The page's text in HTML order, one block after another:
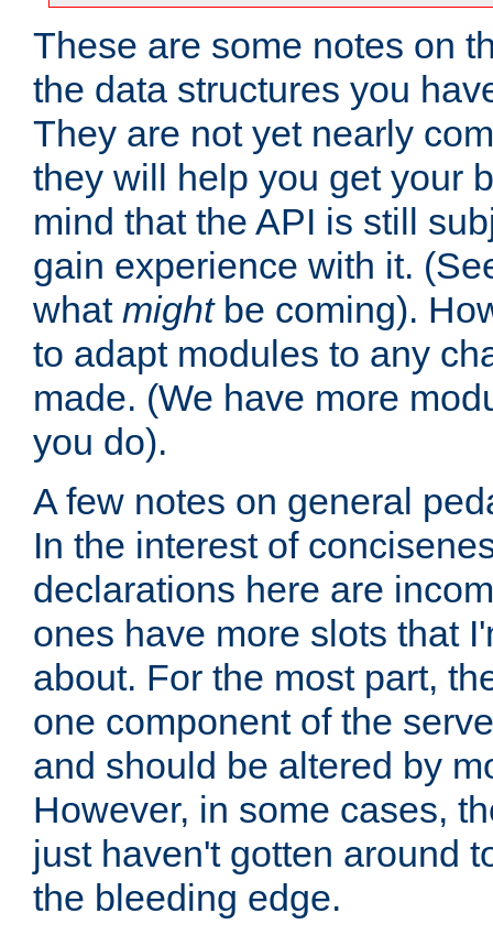
These are some notes on
the data structures you
They are not yet nearly
they will help you get your
mind that the API is still
gain experience with it.
what mightbe coming).
to adapt modules to any
made. (We have more
you do).
A few notes on general
In the interest of
declarations here are
ones have more slots that
about. For the most part,
one component of the
and should be altered by
However, in some cases,
just haven't gotten around
the bleeding edge.